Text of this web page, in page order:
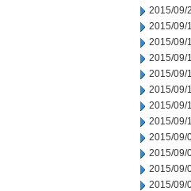
2015/09/
2015/09/
2015/09/
2015/09/
2015/09/
2015/09/
2015/09/
2015/09/
2015/09/
2015/09/
2015/09/
2015/09/